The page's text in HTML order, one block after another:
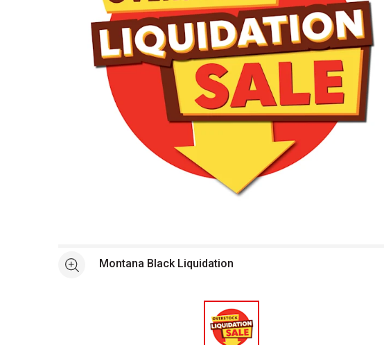
See moreMontana Black Liquidation